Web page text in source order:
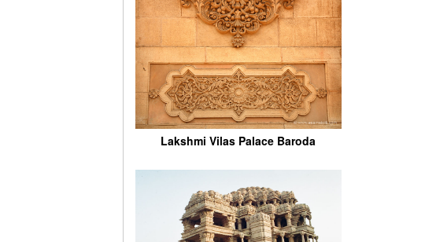
Lakshmi Vilas Palace Baroda